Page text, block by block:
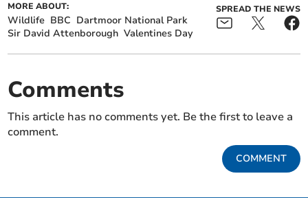
MORE ABOUT:
Wildlife BBC Dartmoor National Park
Sir David Attenborough Valentines Day
SPREAD THE NEWS
Comments
This article has no comments yet. Be the first to leave a
comment.
COMMENT